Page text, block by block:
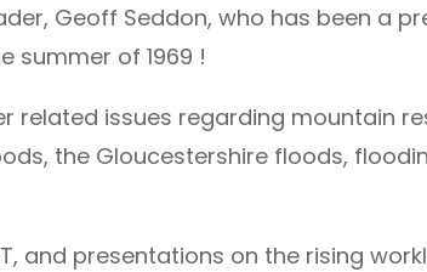
Geoff Seddon, who has been a
summer of 1969 !
issues regarding mountain
the Gloucestershire floods,
and presentations on the rising